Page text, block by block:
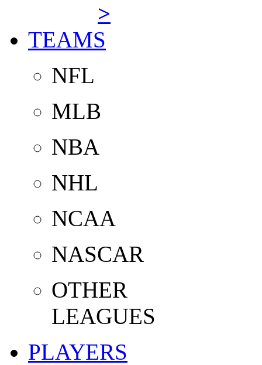
>
TEAMS
NFL
MLB
NBA
NHL
NCAA
NASCAR
OTHER
LEAGUES
PLAYERS